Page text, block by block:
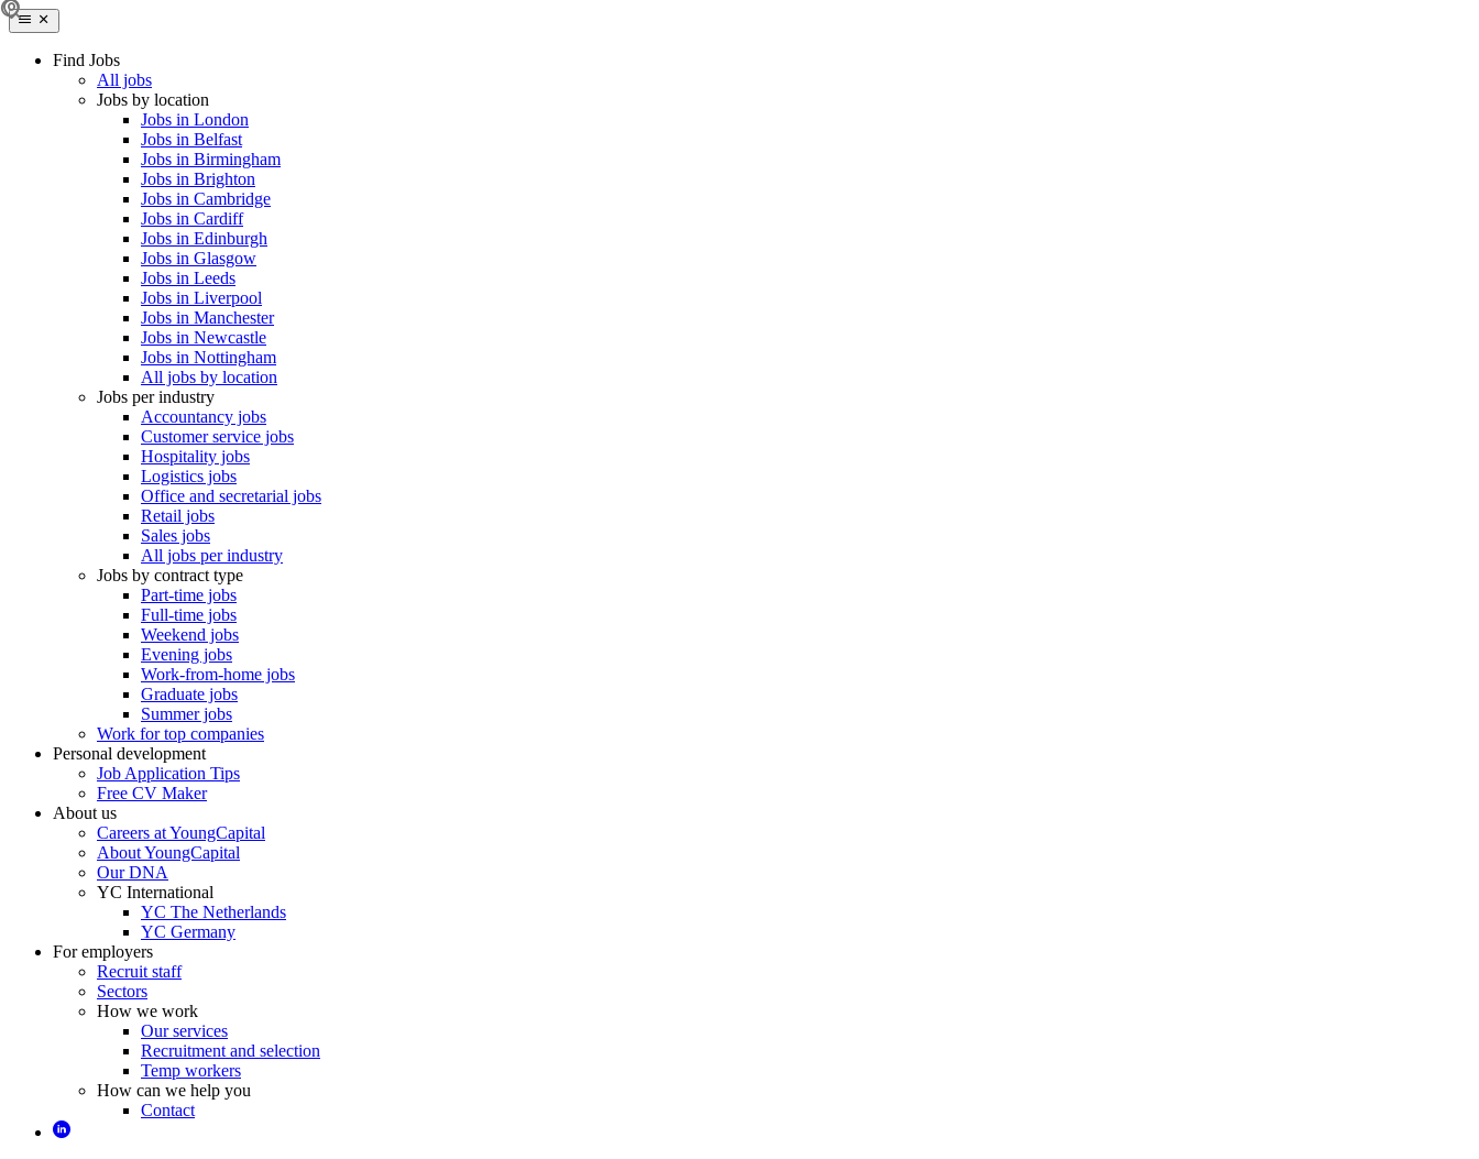
Find Jobs
All jobs
Jobs by location
Jobs in London
Jobs in Belfast
Jobs in Birmingham
Jobs in Brighton
Jobs in Cambridge
Jobs in Cardiff
Jobs in Edinburgh
Jobs in Glasgow
Jobs in Leeds
Jobs in Liverpool
Jobs in Manchester
Jobs in Newcastle
Jobs in Nottingham
All jobs by location
Jobs per industry
Accountancy jobs
Customer service jobs
Hospitality jobs
Logistics jobs
Office and secretarial jobs
Retail jobs
Sales jobs
All jobs per industry
Jobs by contract type
Part-time jobs
Full-time jobs
Weekend jobs
Evening jobs
Work-from-home jobs
Graduate jobs
Summer jobs
Work for top companies
Personal development
Job Application Tips
Free CV Maker
About us
Careers at YoungCapital
About YoungCapital
Our DNA
YC International
YC The Netherlands
YC Germany
For employers
Recruit staff
Sectors
How we work
Our services
Recruitment and selection
Temp workers
How can we help you
Contact